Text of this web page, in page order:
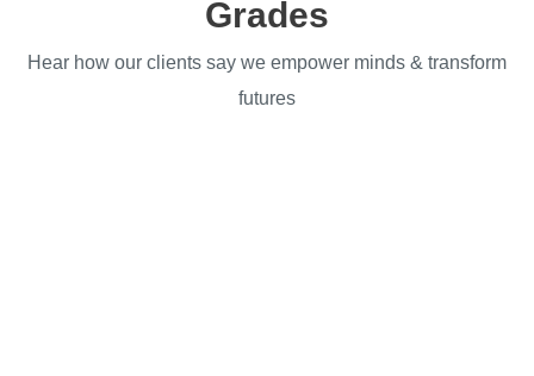
Grades
Hear how our clients say we empower minds & transform
futures